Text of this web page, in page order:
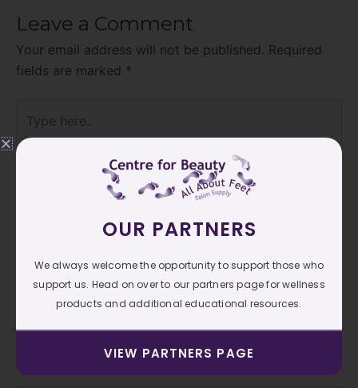
Leave a Comment
Your email address will not be published. Required
fields are marked *
here..
OUR PARTNERS
We always welcome the opportunity to support those who
support us. Head on over to our partners page for wellness
products and additional educational resources.
VIEW PARTNERS PAGE